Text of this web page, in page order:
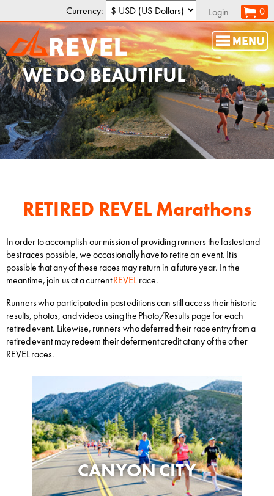
Currency: Login 0
WE DOPRs
RETIRED REVEL Marathons
In order to accomplish our mission of providing runners the fastest and
best races possible, we occasionally have to retire an event. It is
possible that any of these races may return in a future year. In the
meantime, join us at a currentREVELrace.
Runners who participated in past editions can still access their historic
results, photos, and videos using the Photo/Results page for each
retired event. Likewise, runners who deferred their race entry from a
retired event may redeem their deferment credit at any of the other
REVEL races.
CANYON CITY